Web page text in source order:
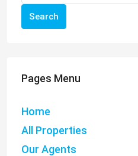
Search
Pages Menu
Home
All Properties
Our Agents